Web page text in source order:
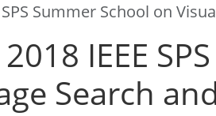
SPS Summer School on
IEEE
Search